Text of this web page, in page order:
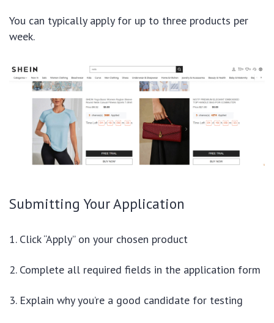
You can typically apply for up to three products per
week.
Submitting Your Application
Click “Apply” on your chosen product
Complete all required fields in the application form
Explain why you’re a good candidate for testing